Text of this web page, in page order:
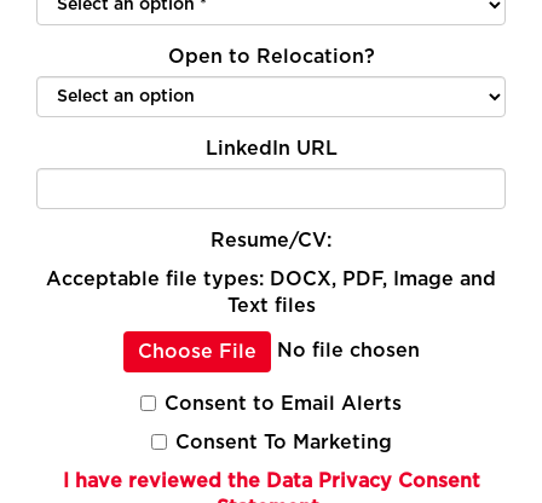
Open to Relocation?
LinkedIn URL
Resume/CV:
Acceptable file types: DOCX, PDF, Image and
Text files
Choose File No file chosen
Consent to Email Alerts
Consent To Marketing
I have reviewed the Data Privacy Consent